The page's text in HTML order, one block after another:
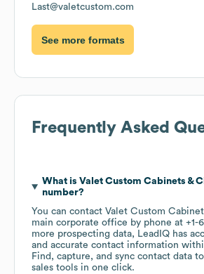
Last@valetcustom.com
See more formats
Frequently Asked
What is Valet Custom Cabinets &
number?
You can contact Valet Custom
main corporate office by phone at +1-
more prospecting data, LeadIQ has
and accurate contact information
Find, capture, and sync contact data
sales tools in one click.